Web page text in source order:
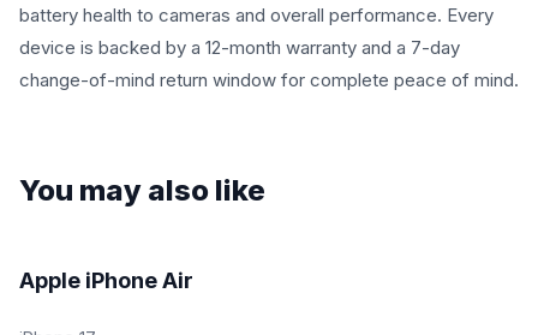
battery health to cameras and overall performance. Every
device is backed by a 12-month warranty and a 7-day
change-of-mind return window for complete peace of mind.
You may also like
Fair | Good | Excellent | Open Box
Apple iPhone Air